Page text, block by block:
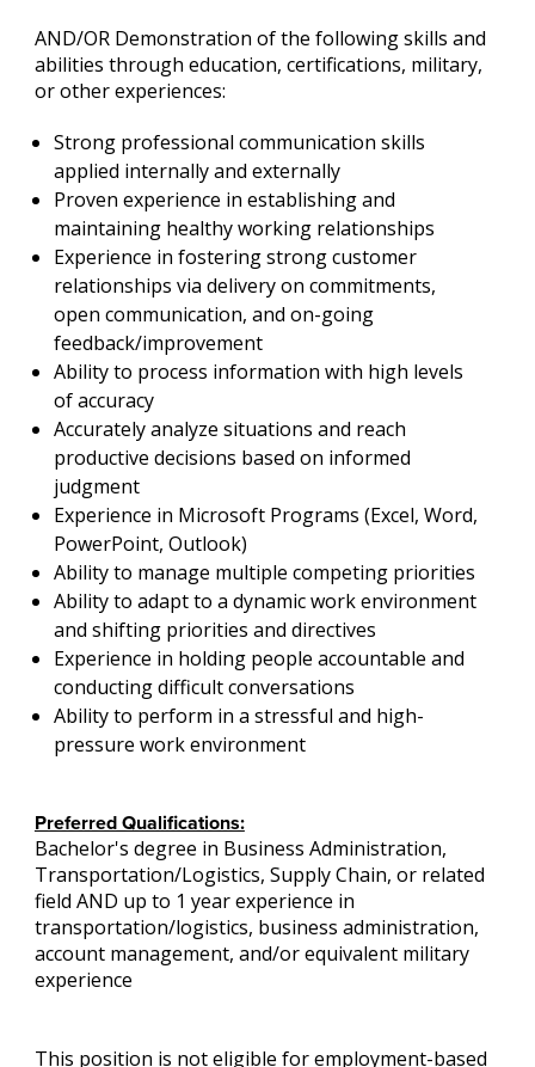
AND/OR Demonstration of the following skills and
abilities through education, certifications, military,
or other experiences:
Strong professional communication skills
applied internally and externally
Proven experience in establishing and
maintaining healthy working relationships
Experience in fostering strong customer
relationships via delivery on commitments,
open communication, and on-going
feedback/improvement
Ability to process information with high levels
of accuracy
Accurately analyze situations and reach
productive decisions based on informed
judgment
Experience in Microsoft Programs (Excel, Word,
PowerPoint, Outlook)
Ability to manage multiple competing priorities
Ability to adapt to a dynamic work environment
and shifting priorities and directives
Experience in holding people accountable and
conducting difficult conversations
Ability to perform in a stressful and high-
pressure work environment
Preferred Qualifications:
Bachelor's degree in Business Administration,
Transportation/Logistics, Supply Chain, or related
field AND up to 1 year experience in
transportation/logistics, business administration,
account management, and/or equivalent military
experience
This position is not eligible for employment-based